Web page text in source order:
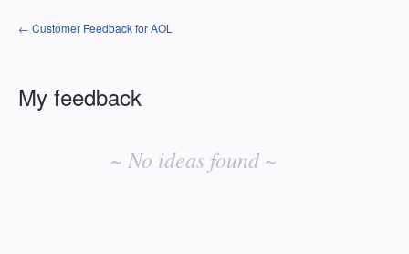
← Customer Feedback for AOL
My feedback
~ No ideas found ~